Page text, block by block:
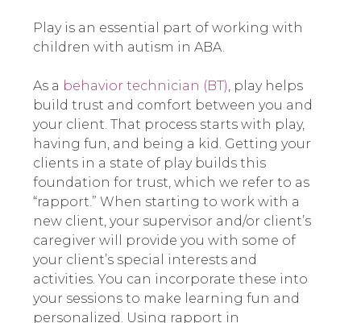
Play is an essential part of working with
children with autism in ABA.
As a behavior technician (BT), play helps
build trust and comfort between you and
your client. That process starts with play,
having fun, and being a kid. Getting your
clients in a state of play builds this
foundation for trust, which we refer to as
“rapport.” When starting to work with a
new client, your supervisor and/or client’s
caregiver will provide you with some of
your client’s special interests and
activities. You can incorporate these into
your sessions to make learning fun and
personalized. Using rapport in